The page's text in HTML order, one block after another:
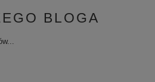
BLOGA